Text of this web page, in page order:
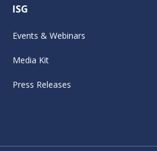
ISG
Events & Webinars
Media Kit
Press Releases